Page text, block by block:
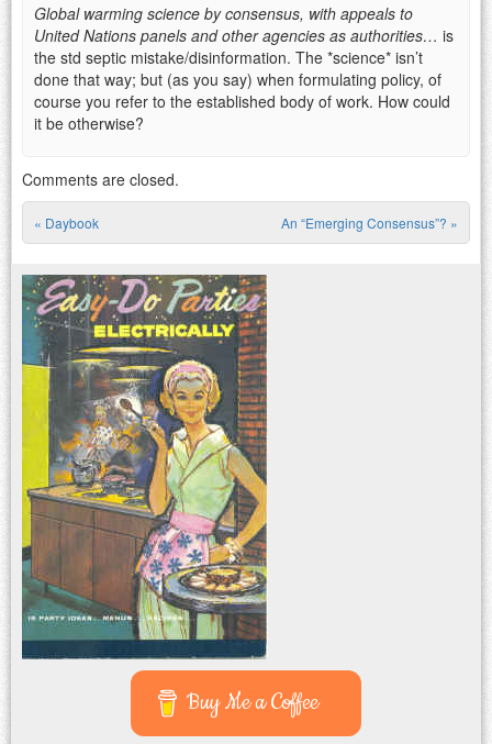
Global warming science by consensus, with appeals to
United Nations panels and other agencies as authorities… is
the std septic mistake/disinformation. The *science* isn’t
done that way; but (as you say) when formulating policy, of
course you refer to the established body of work. How could
it be otherwise?
Comments are closed.
Post navigation
« Daybook An “Emerging Consensus”? »
Buy Me a Coffee